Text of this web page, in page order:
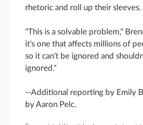
rhetoric and roll up their sleeves.
"This is a solvable problem,"
it's one that affects millions of
so it can't be ignored and
ignored."
--Additional reporting by Emily
by Aaron Pelc.